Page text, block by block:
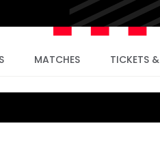
MATCHES TICKETS